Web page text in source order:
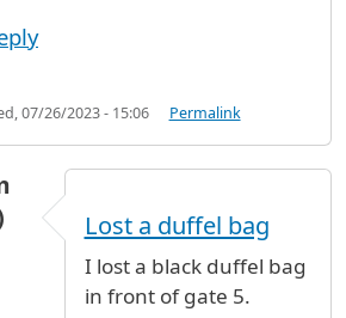
07/26/2023 - 15:06 Permalink
Lost a duffel bag
I lost a black duffel bag
in front of gate 5.